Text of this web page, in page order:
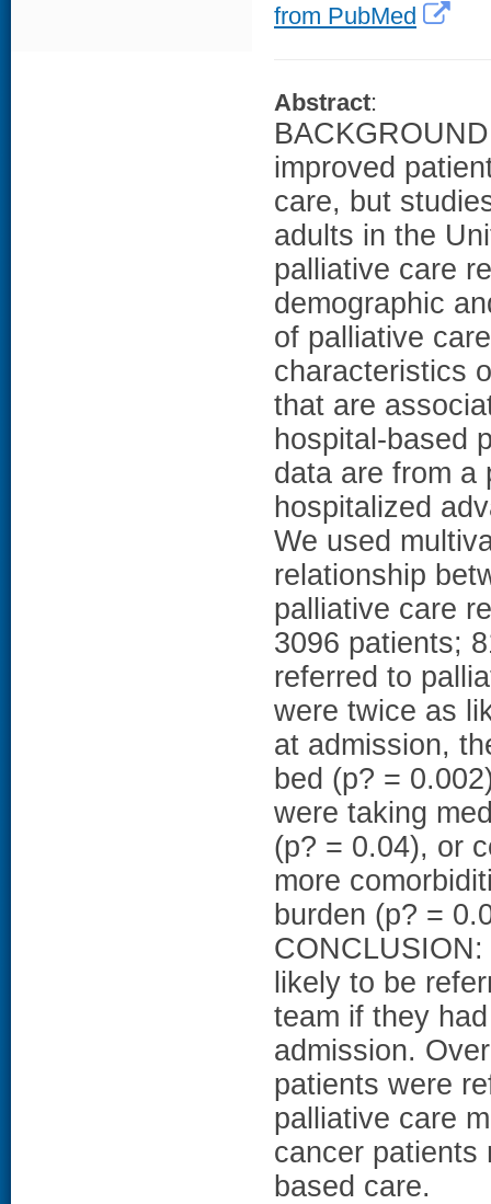
from PubMed
Abstract:
improved
care, but
adults in the
palliative care
demographic
of palliative
characteristics
that are
hospital-based
data are from a
hospitalized
We used
relationship
palliative care
3096 patients;
referred to
were twice as
at admission,
bed (p? =
were taking
(p? = 0.04), or
more
burden (p? =
likely to be
team if they
admission.
patients were
palliative care
cancer patients
based care.